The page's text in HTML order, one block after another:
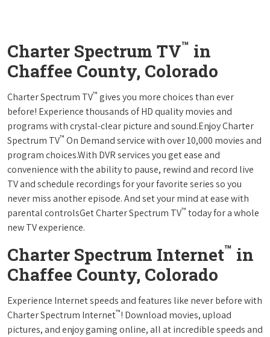
Charter Spectrum TV™ in
Chaffee County, Colorado
Charter Spectrum TV™ gives you more choices than ever
before! Experience thousands of HD quality movies and
programs with crystal-clear picture and sound.Enjoy Charter
Spectrum TV™ On Demand service with over 10,000 movies and
program choices.With DVR services you get ease and
convenience with the ability to pause, rewind and record live
TV and schedule recordings for your favorite series so you
never miss another episode. And set your mind at ease with
parental controlsGet Charter Spectrum TV™ today for a whole
new TV experience.
Charter Spectrum Internet™ in
Chaffee County, Colorado
Experience Internet speeds and features like never before with
Charter Spectrum Internet™! Download movies, upload
pictures, and enjoy gaming online, all at incredible speeds and